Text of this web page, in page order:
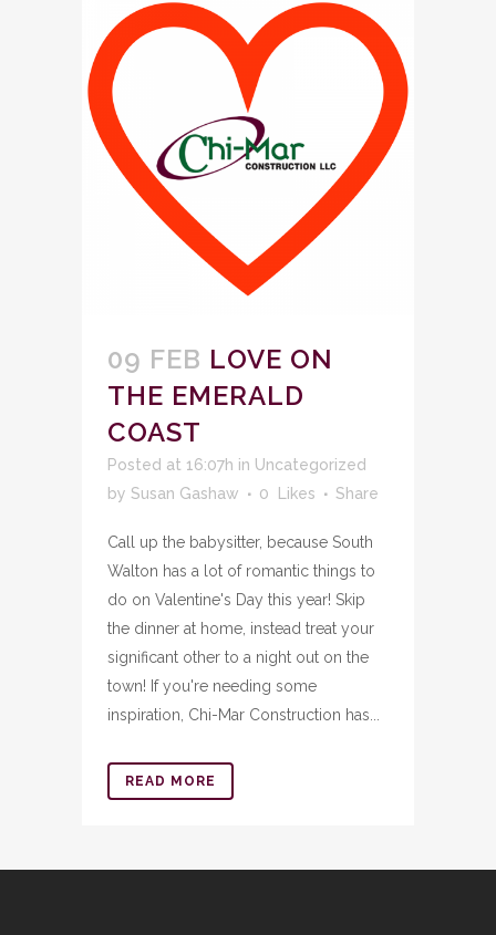
09 FEB LOVE ON
THE EMERALD
COAST
Posted at 16:07h in Uncategorized
by Susan Gashaw 0 Likes Share
Call up the babysitter, because South
Walton has a lot of romantic things to
do on Valentine's Day this year! Skip
the dinner at home, instead treat your
significant other to a night out on the
town! If you're needing some
inspiration, Chi-Mar Construction has...
READ MORE